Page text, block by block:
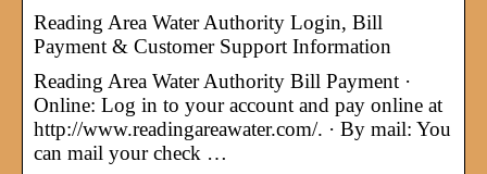
Reading Area Water Authority Login, Bill
Payment & Customer Support Information
Reading Area Water Authority Bill Payment ·
Online: Log in to your account and pay online at
http://www.readingareawater.com/. · By mail: You
can mail your check …